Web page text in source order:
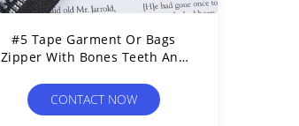
#5 Tape Garment Or Bags
Zipper With Bones Teeth And
CONTACT NOW